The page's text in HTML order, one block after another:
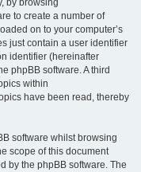
by browsing
to create a number of
on to your computer’s
just contain a user identifier
identifier (hereinafter
phpBB software. A third
within
have been read, thereby
software whilst browsing
scope of this document
by the phpBB software. The